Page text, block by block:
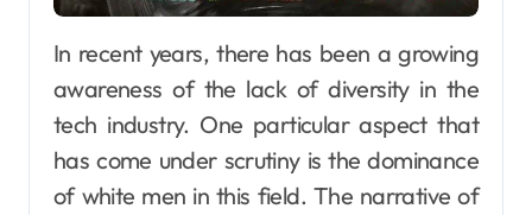
In recent years, there has been a growing
awareness of the lack of diversity in the
tech industry. One particular aspect that
has come under scrutiny is the dominance
of white men in this field. The narrative of